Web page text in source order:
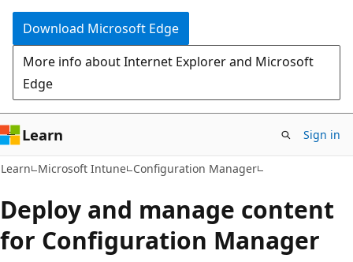
Download Microsoft Edge
More info about Internet Explorer and Microsoft
Edge
Learn Sign in
Learn Microsoft Intune Configuration Manager
Deploy and manage content
for Configuration Manager